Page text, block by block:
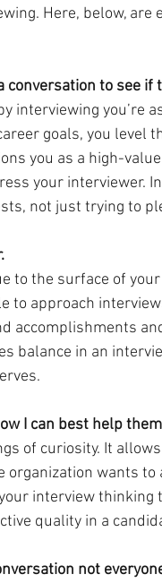
Here, below,
conversation to see if
interviewing you’re
goals, you level
you as a high-
your interviewer.
not just trying to
to the surface of
to approach
accomplishments
balance in an
I can best help
of curiosity. It
wants to
interview
quality in a
not